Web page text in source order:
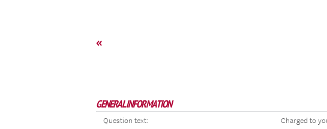
«
GENERAL INFORMATION
Question text: Charged to